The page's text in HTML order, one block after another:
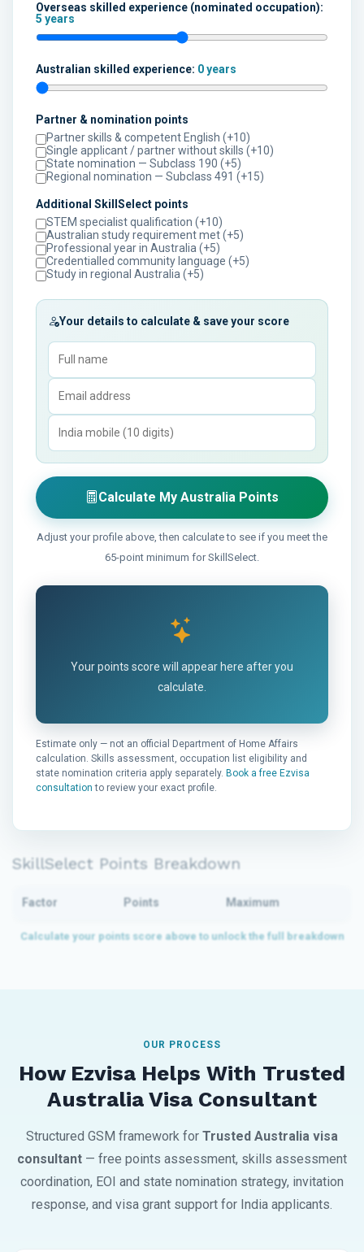
Overseas skilled experience (nominated occupation):
5 years
Australian skilled experience: 0 years
Partner & nomination points
Partner skills & competent English (+10)
Single applicant / partner without skills (+10)
State nomination — Subclass 190 (+5)
Regional nomination — Subclass 491 (+15)
Additional SkillSelect points
STEM specialist qualification (+10)
Australian study requirement met (+5)
Professional year in Australia (+5)
Credentialled community language (+5)
Study in regional Australia (+5)
Your details to calculate & save your score
Calculate My Australia Points
Adjust your profile above, then calculate to see if you meet the
65-point minimum for SkillSelect.
Your points score will appear here after you
calculate.
Estimate only — not an official Department of Home Affairs
calculation. Skills assessment, occupation list eligibility and
state nomination criteria apply separately. Book a free Ezvisa
consultation to review your exact profile.
SkillSelect Points Breakdown
Factor Points Maximum
OUR PROCESS
How Ezvisa Helps With Trusted
Australia Visa Consultant
Structured GSM framework for Trusted Australia visa
consultant — free points assessment, skills assessment
coordination, EOI and state nomination strategy, invitation
response, and visa grant support for India applicants.